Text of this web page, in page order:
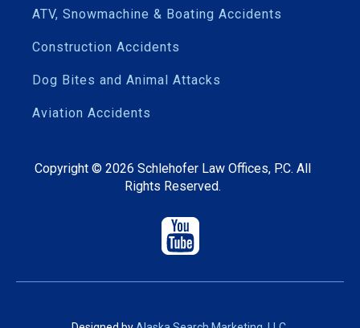
ATV, Snowmachine & Boating Accidents
Construction Accidents
Dog Bites and Animal Attacks
Aviation Accidents
Copyright © 2026 Schlehofer Law Offices, P.C. All
Rights Reserved.